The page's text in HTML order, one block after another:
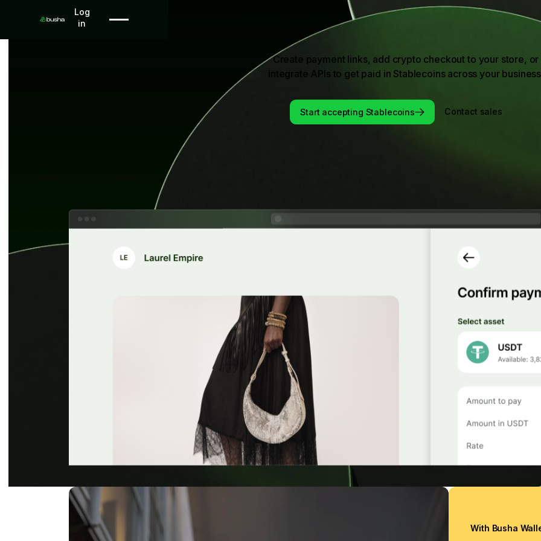
Log
in
Create payment links, add crypto checkout to your store, or
integrate APIs to get paid in Stablecoins across your
Start accepting Stablecoins
Start accepting Stablecoins Contact sales
With Busha